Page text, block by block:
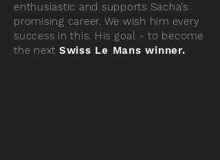
enthusiastic and supports Sacha's
promising career. We wish him every
success in this. His goal - to become
the next Swiss Le Mans winner.